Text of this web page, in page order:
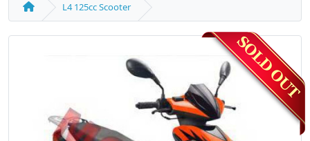
L4 125cc Scooter